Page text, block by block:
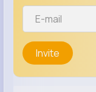
Invite